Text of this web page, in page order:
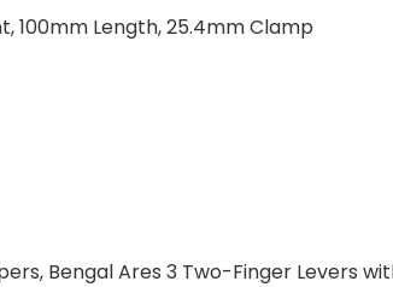
100mm Length, 25.4mm Clamp
Bengal Ares 3 Two-Finger Levers